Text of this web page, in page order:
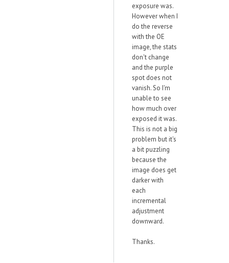
exposure was.
However when I
do the reverse
with the OE
image, the stats
don't change
and the purple
spot does not
vanish. So I'm
unable to see
how much over
exposed it was.
This is not a big
problem but it's
a bit puzzling
because the
image does get
darker with
each
incremental
adjustment
downward.
Thanks.